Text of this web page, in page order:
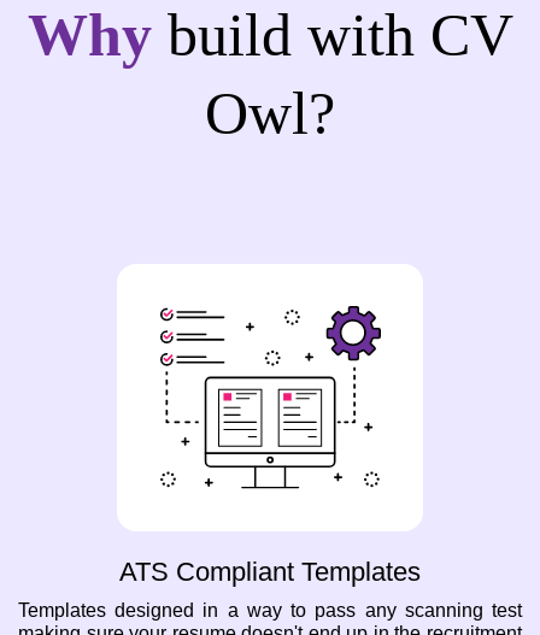
Why build with CV
Owl?
ATS Compliant Templates
Templates designed in a way to pass any scanning test